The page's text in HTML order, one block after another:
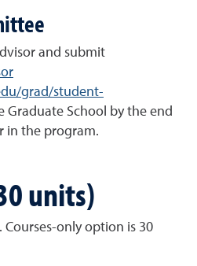
and submit
grad/student-
Graduate School by the end
in the program.
units)
Courses-only option is 30